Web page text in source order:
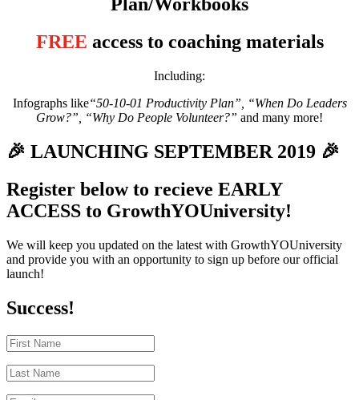
Plan/Workbooks
FREE access to coaching materials
Including:
Infographs like“50-10-01 Productivity Plan”, “When Do Leaders
Grow?”, “Why Do People Volunteer?” and many more!
🎉 LAUNCHING SEPTEMBER 2019 🎉
Register below to recieve EARLY
ACCESS to GrowthYOUniversity!
We will keep you updated on the latest with GrowthYOUniversity
and provide you with an opportunity to sign up before our official
launch!
Success!